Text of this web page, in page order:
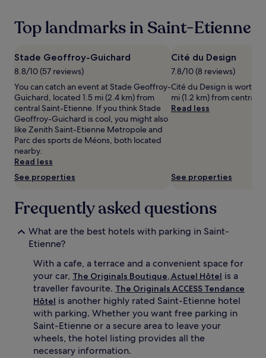
on
night
stay
adults.
Prices
and
availability
subject
change.
Additional
apply.
Top landmarks in Saint-Etienne
Stade Geoffroy-Guichard
8.8/10 (57 reviews)
You can catch an event at Stade Geoffroy-
Guichard, located 1.5 mi (2.4 km) from
central Saint-Etienne. If you think Stade
Geoffroy-Guichard is cool, you might also
like Zenith Saint-Etienne Metropole and
Parc des sports de Méons, both located
nearby.
Read less
See properties
Cité du Design
7.8/10 (8 reviews)
Cité du Design is worth a
mi (1.2 km) from central
Read less
See properties
Frequently asked questions
What are the best hotels with parking in Saint-
Etienne?
With a cafe, a terrace and a convenient space for
your car, The Originals Boutique, Actuel Hôtel is a
traveller favourite. The Originals ACCESS Tendance
Hôtel is another highly rated Saint-Etienne hotel
with parking. Whether you want free parking in
Saint-Etienne or a secure area to leave your
wheels, the hotel listing provides all the
necessary information.